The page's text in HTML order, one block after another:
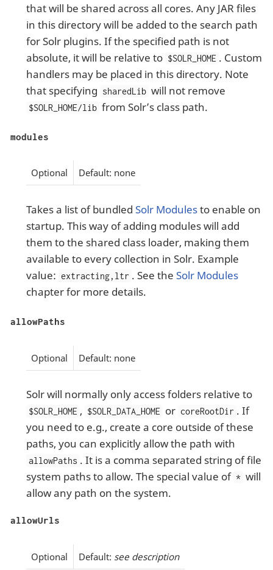
that will be shared across all cores. Any JAR files
in this directory will be added to the search path
for Solr plugins. If the specified path is not
absolute, it will be relative to $SOLR_HOME . Custom
handlers may be placed in this directory. Note
that specifying sharedLib will not remove
$SOLR_HOME/lib from Solr’s class path.
modules
Optional Default: none
Takes a list of bundled Solr Modulesto enable on
startup. This way of adding modules will add
them to the shared class loader, making them
available to every collection in Solr. Example
value: extracting,ltr . See the Solr Modules
chapter for more details.
allowPaths
Optional Default: none
Solr will normally only access folders relative to
$SOLR_HOME , $SOLR_DATA_HOME or coreRootDir . If
you need to e.g., create a core outside of these
paths, you can explicitly allow the path with
allowPaths . It is a comma separated string of file
system paths to allow. The special value of * will
allow any path on the system.
allowUrls
Optional Default: see description